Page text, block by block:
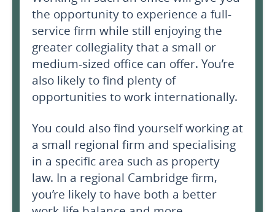
the opportunity to experience a full-
service firm while still enjoying the
greater collegiality that a small or
medium-sized office can offer. You’re
also likely to find plenty of
opportunities to work internationally.
You could also find yourself working at
a small regional firm and specialising
in a specific area such as property
law. In a regional Cambridge firm,
you’re likely to have both a better